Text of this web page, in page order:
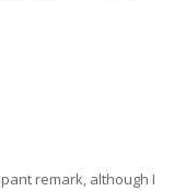
remark, although I